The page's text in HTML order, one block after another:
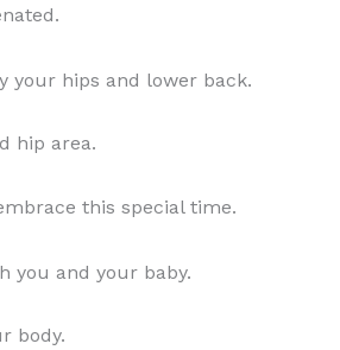
your hips and lower back.
hip area.
this special time.
you and your baby.
body.